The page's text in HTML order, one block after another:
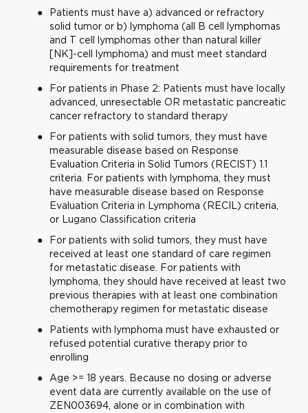
Patients must have a) advanced or refractory
solid tumor or b) lymphoma (all B cell lymphomas
and T cell lymphomas other than natural killer
[NK]-cell lymphoma) and must meet standard
requirements for treatment
For patients in Phase 2: Patients must have locally
advanced, unresectable OR metastatic pancreatic
cancer refractory to standard therapy
For patients with solid tumors, they must have
measurable disease based on Response
Evaluation Criteria in Solid Tumors (RECIST) 1.1
criteria. For patients with lymphoma, they must
have measurable disease based on Response
Evaluation Criteria in Lymphoma (RECIL) criteria,
or Lugano Classification criteria
For patients with solid tumors, they must have
received at least one standard of care regimen
for metastatic disease. For patients with
lymphoma, they should have received at least two
previous therapies with at least one combination
chemotherapy regimen for metastatic disease
Patients with lymphoma must have exhausted or
refused potential curative therapy prior to
enrolling
Age >= 18 years. Because no dosing or adverse
event data are currently available on the use of
ZEN003694, alone or in combination with